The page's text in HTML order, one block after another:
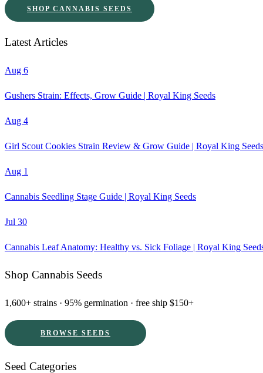
SHOP CANNABIS SEEDS
Latest Articles
Aug 6
Gushers Strain: Effects, Grow Guide | Royal King Seeds
Aug 4
Girl Scout Cookies Strain Review & Grow Guide | Royal King Seeds
Aug 1
Cannabis Seedling Stage Guide | Royal King Seeds
Jul 30
Cannabis Leaf Anatomy: Healthy vs. Sick Foliage | Royal King
Shop Cannabis Seeds
1,600+ strains · 95% germination · free ship $150+
BROWSE SEEDS
Seed Categories